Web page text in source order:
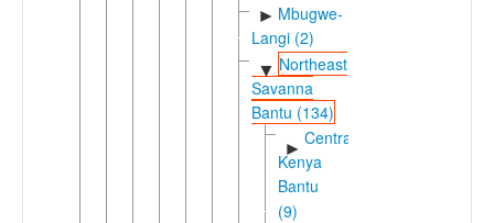
► Mbugwe-
Langi (2)
▼ Northeast
Savanna
Bantu (134)
►
Central
Kenya
Bantu
(9)